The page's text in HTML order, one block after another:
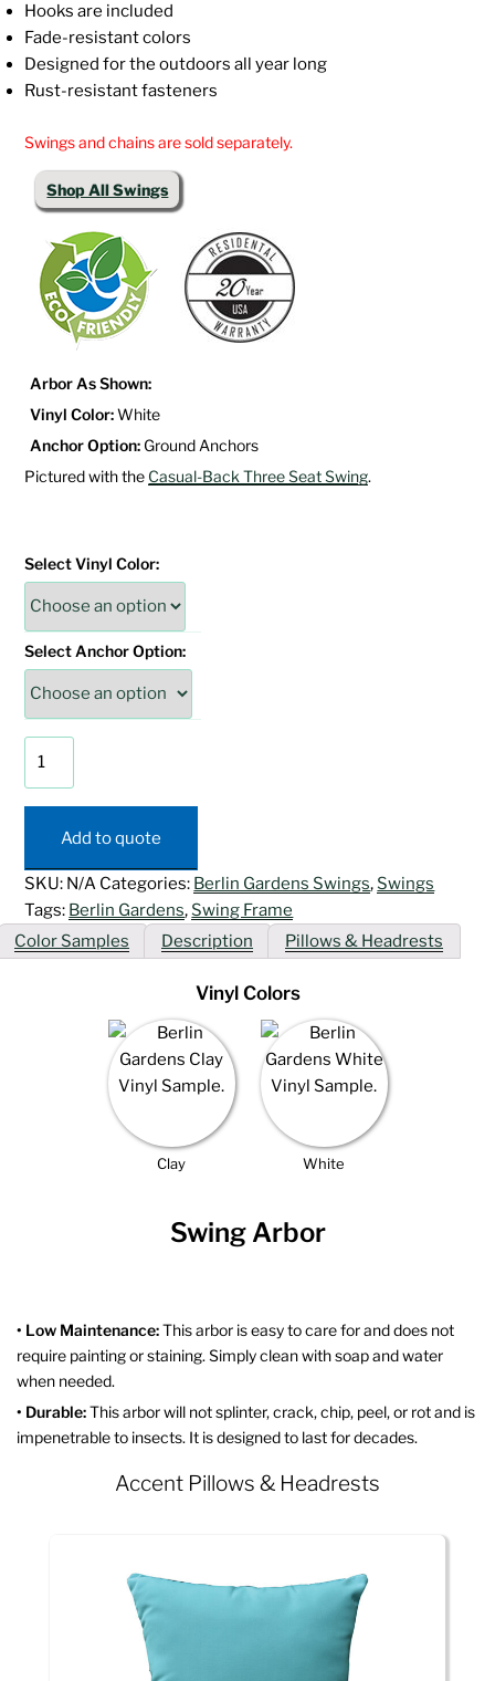
Hooks are included
Fade-resistant colors
Designed for the outdoors all year long
Rust-resistant fasteners
Swings and chains are sold separately.
Shop All Swings
Arbor As Shown:
Vinyl Color:White
Anchor Option: Ground Anchors
Pictured with the Casual-Back Three Seat Swing.
Select Vinyl Color:
Select Anchor Option:
quantity
Add to quote
SKU: N/A Categories: Berlin Gardens Swings, Swings
Tags: Berlin Gardens, Swing Frame
Color Samples
Description Pillows & Headrests
Vinyl Colors
Clay White
Swing Arbor
• Low Maintenance:This arbor is easy to care for and does not
require painting or staining. Simply clean with soap and water
when needed.
• Durable:This arbor will not splinter, crack, chip, peel, or rot and is
impenetrable to insects. It is designed to last for decades.
Accent Pillows & Headrests